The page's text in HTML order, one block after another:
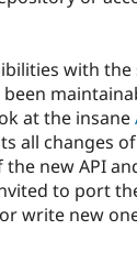
with the
at the insane
all changes
new API
to port
write new